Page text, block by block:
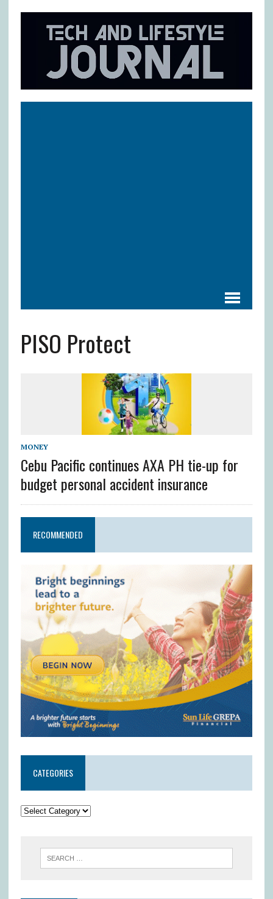
PISO Protect
MONEY
Cebu Pacific continues AXA PH tie-up for
budget personal accident insurance
RECOMMENDED
CATEGORIES